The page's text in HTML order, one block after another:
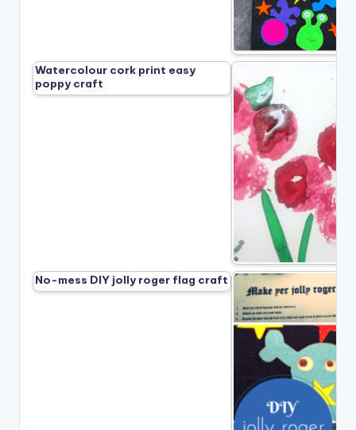
Watercolour cork print easy
poppy craft
No-mess DIY jolly roger flag craft